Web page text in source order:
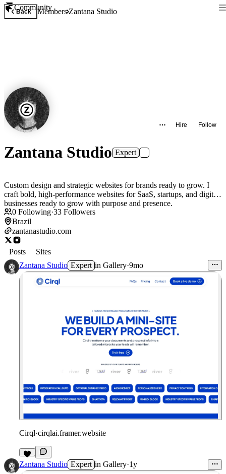
Community
Back MembersZantana Studio
Hire Follow
Zantana Studio Expert
Custom design and strategic websites for brands ready to grow. I
craft bold, high-performance websites for SaaS, startups, and digital
businesses ready to grow with purpose and presence.
0 Following·33 Followers
Brazil
zantanastudio.com
Posts
Sites
Zantana Studio Expert in Gallery·9mo
Cirql·cirqlai.framer.website
Zantana Studio Expert in Gallery·1y